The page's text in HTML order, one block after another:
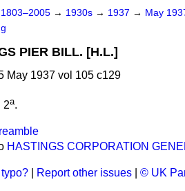
→ 1930s → 1937 → May
PIER BILL. [H.L.]
May 1937 vol 105 c129
2a.
HASTINGS CORPORATION
Report other issues © UK